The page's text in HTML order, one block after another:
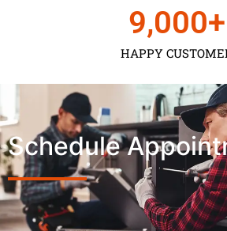
HAPPY
9,000+
Schedule